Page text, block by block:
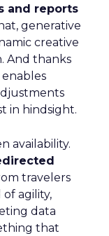
and reports
generative
creative
And thanks
in hindsight.
availability.
travelers
agility,
data
that